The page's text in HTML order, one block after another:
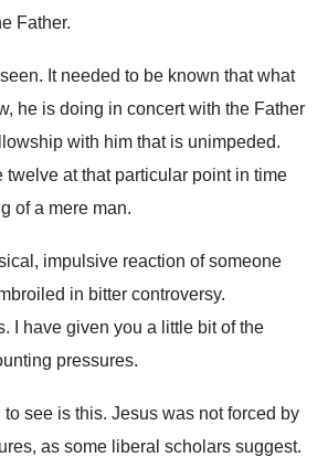
Father.
. It needed to be known that what
he is doing in concert with the Father
with him that is unimpeded.
twelve at that particular point in time
of a mere man.
impulsive reaction of someone
in bitter controversy.
. I have given you a little bit of the
pressures.
to see is this. Jesus was not forced by
, as some liberal scholars suggest.